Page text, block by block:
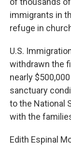
immigrants in
refuge in
U.S.
withdrawn the
nearly
sanctuary
to the National
with the
Edith Espinal